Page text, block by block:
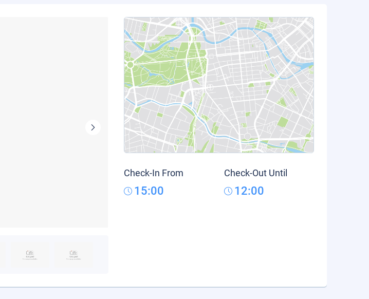
Check-In From
15:00
Check-Out Until
12:00